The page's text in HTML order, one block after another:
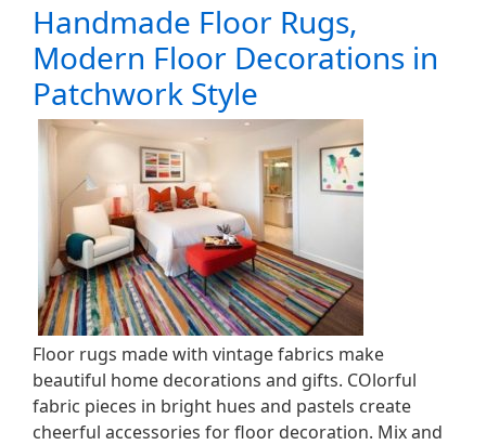
Handmade Floor Rugs,
Modern Floor Decorations in
Patchwork Style
Floor rugs made with vintage fabrics make
beautiful home decorations and gifts. COlorful
fabric pieces in bright hues and pastels create
cheerful accessories for floor decoration. Mix and